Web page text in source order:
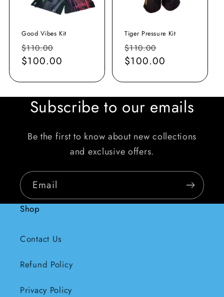
Good Vibes Kit
Regular
price
$110.00
price
$100.00
Tiger Pressure Kit
Regular
price
$110.00
price
$100.00
Subscribe to our emails
Be the first to know about new collections
and exclusive offers.
Email
Shop
Contact Us
Refund Policy
Privacy Policy